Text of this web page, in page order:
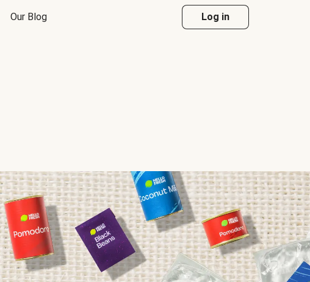
Our Blog Log in